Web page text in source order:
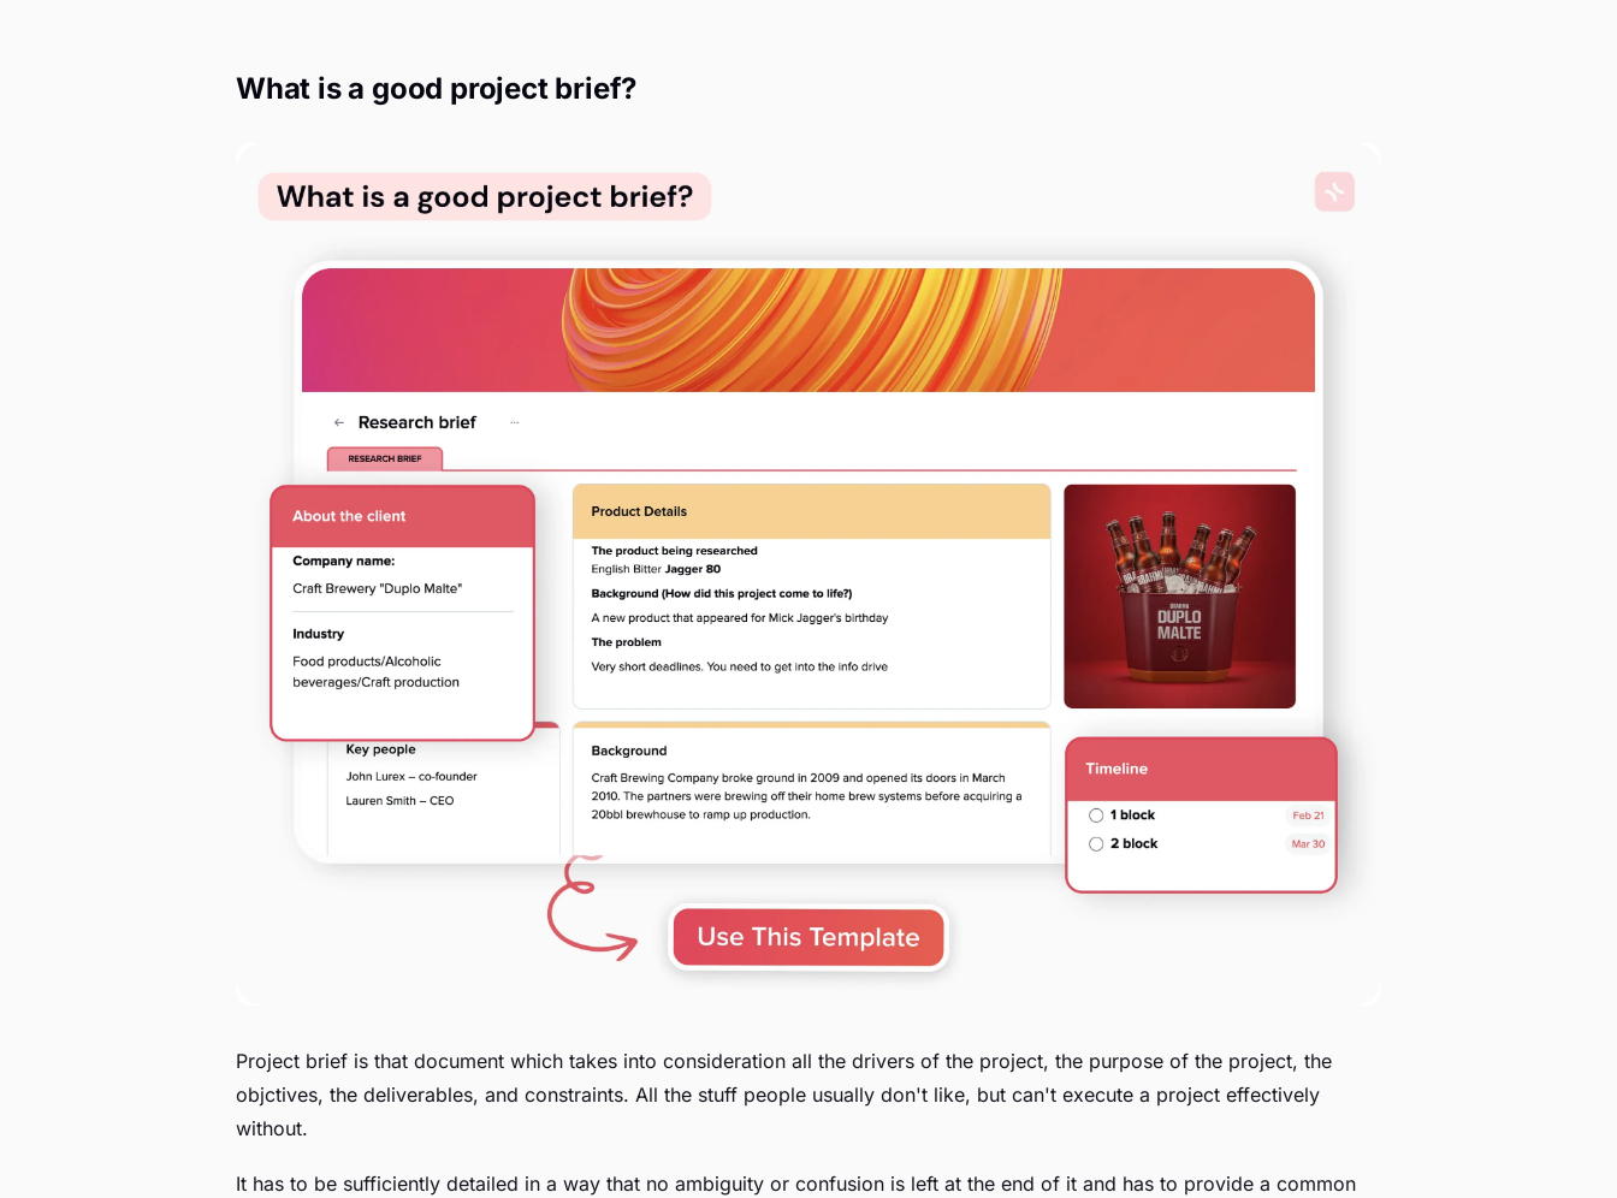
What is a good project brief?
Project brief is that document which takes into consideration all the drivers of the project, the purpose of the project, the
objctives, the deliverables, and constraints. All the stuff people usually don't like, but can't execute a project effectively
without.
It has to be sufficiently detailed in a way that no ambiguity or confusion is left at the end of it and has to provide a common